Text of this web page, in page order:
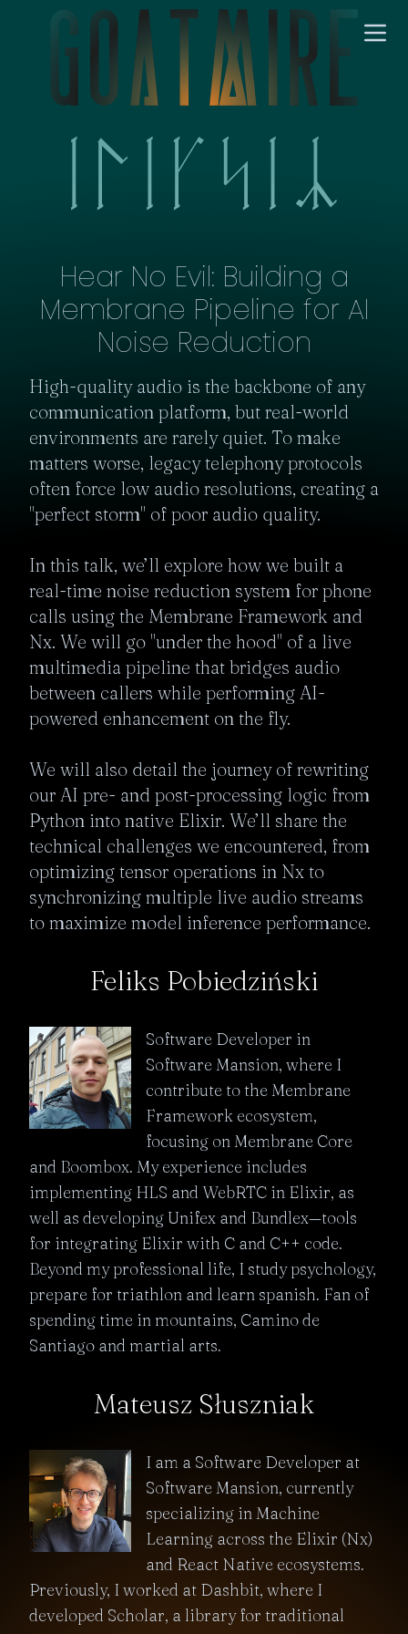
Hear No Evil: Building a
Membrane Pipeline for AI
Noise Reduction
High-quality audio is the backbone of any
communication platform, but real-world
environments are rarely quiet. To make
matters worse, legacy telephony protocols
often force low audio resolutions, creating a
"perfect storm" of poor audio quality.
In this talk, we’ll explore how we built a
real-time noise reduction system for phone
calls using the Membrane Framework and
Nx. We will go "under the hood" of a live
multimedia pipeline that bridges audio
between callers while performing AI-
powered enhancement on the fly.
We will also detail the journey of rewriting
our AI pre- and post-processing logic from
Python into native Elixir. We’ll share the
technical challenges we encountered, from
optimizing tensor operations in Nx to
synchronizing multiple live audio streams
to maximize model inference performance.
Feliks Pobiedziński
Software Developer in
Software Mansion, where I
contribute to the Membrane
Framework ecosystem,
focusing on Membrane Core
and Boombox. My experience includes
implementing HLS and WebRTC in Elixir, as
well as developing Unifex and Bundlex—tools
for integrating Elixir with C and C++ code.
Beyond my professional life, I study psychology,
prepare for triathlon and learn spanish. Fan of
spending time in mountains, Camino de
Santiago and martial arts.
Mateusz Słuszniak
I am a Software Developer at
Software Mansion, currently
specializing in Machine
Learning across the Elixir (Nx)
and React Native ecosystems.
Previously, I worked at Dashbit, where I
developed Scholar, a library for traditional